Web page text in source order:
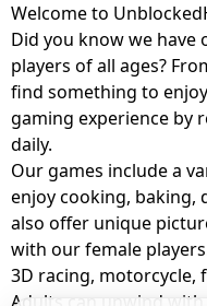
Welcome to
Did you know we have
players of all ages?
find something to
gaming experience by
daily.
Our games include a
enjoy cooking, baking,
also offer unique
with our female
3D racing, motorcycle,